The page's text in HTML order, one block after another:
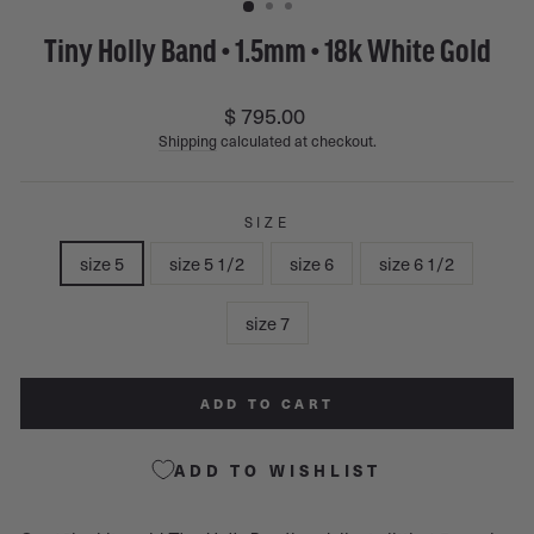
Tiny Holly Band • 1.5mm • 18k White Gold
Regular
price
$ 795.00
Shipping calculated at checkout.
SIZE
size 5 size 5 1/2 size 6 size 6 1/2
size 7
ADD TO CART
ADD TO WISHLIST